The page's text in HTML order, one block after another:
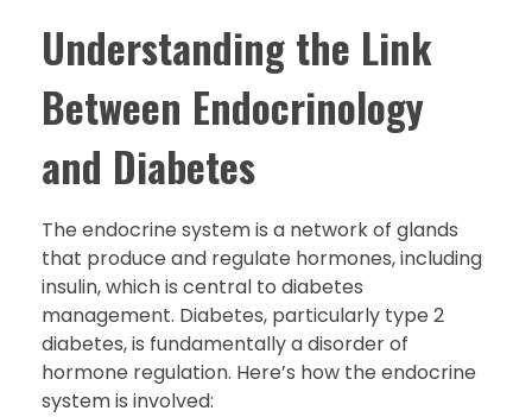
Understanding the Link
Between Endocrinology
and Diabetes
The endocrine system is a network of glands
that produce and regulate hormones, including
insulin, which is central to diabetes
management. Diabetes, particularly type 2
diabetes, is fundamentally a disorder of
hormone regulation. Here’s how the endocrine
system is involved: